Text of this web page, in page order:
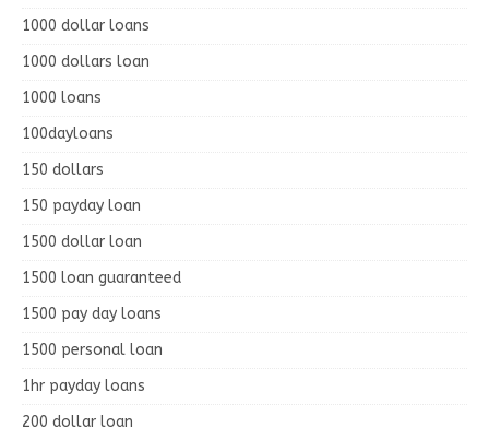
1000 dollar loans
1000 dollars loan
1000 loans
100dayloans
150 dollars
150 payday loan
1500 dollar loan
1500 loan guaranteed
1500 pay day loans
1500 personal loan
1hr payday loans
200 dollar loan